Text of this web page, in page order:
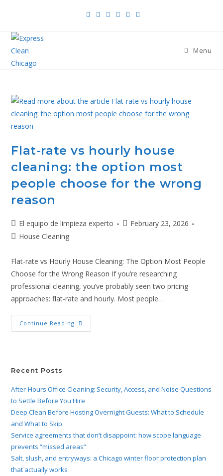
Menu
Flat-rate vs hourly house
cleaning: the option most
people choose for the wrong
reason
El equipo de limpieza experto
February 23, 2026
House Cleaning
Flat-rate vs Hourly House Cleaning: The Option Most People
Choose for the Wrong Reason If you’re researching
professional cleaning, you’ve probably seen two pricing
approaches: flat-rate and hourly. Most people…
Continue Reading
Recent Posts
After-Hours Office Cleaning: Security, Access, and Noise Questions
to Settle Before You Hire
Deep Clean Before Hosting Overnight Guests: What to Schedule
and What to Skip
Service agreements that don’t disappoint: how scope language
prevents “missed areas”
Salt, slush, and entryways: a Chicago winter floor protection plan
that actually works